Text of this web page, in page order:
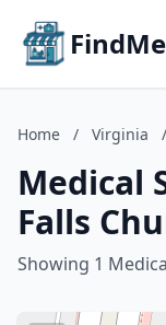
Home / Virginia /
Medical
Falls
Showing 1